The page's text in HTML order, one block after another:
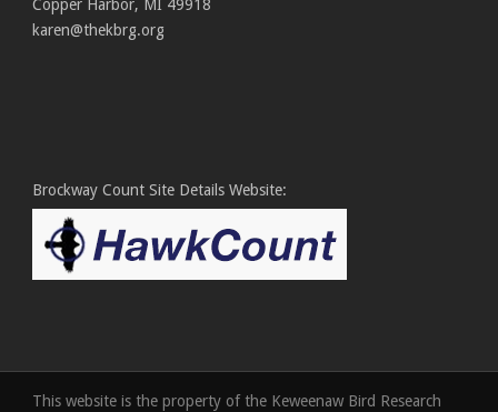
Copper Harbor, MI 49918
karen@thekbrg.org
Brockway Count Site Details Website:
This website is the property of the Keweenaw Bird Research